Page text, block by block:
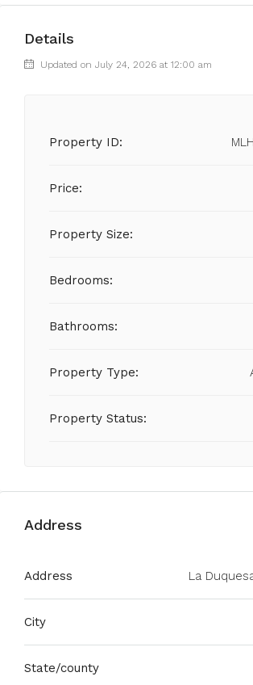
Details
Updated on July 24, 2026 at 12:00 am
Property ID:
Price:
Property Size:
Bedrooms:
Bathrooms:
Property Type:
Property Status:
Address
Address La
City
State/county